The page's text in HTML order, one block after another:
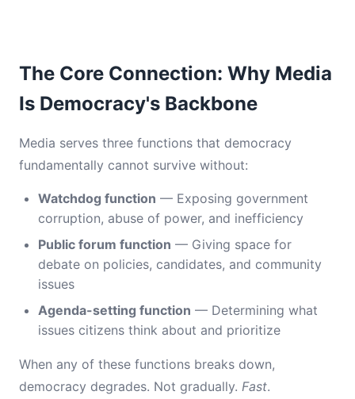
The Core Connection: Why Media
Is Democracy's Backbone
Media serves three functions that democracy
fundamentally cannot survive without:
Watchdog function — Exposing government
corruption, abuse of power, and inefficiency
Public forum function — Giving space for
debate on policies, candidates, and community
issues
Agenda-setting function — Determining what
issues citizens think about and prioritize
When any of these functions breaks down,
democracy degrades. Not gradually. Fast.